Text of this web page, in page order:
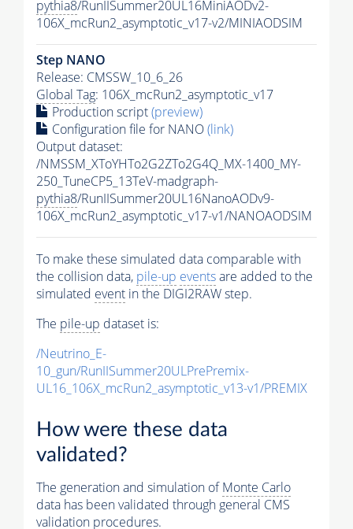
pythia8/RunIISummer20UL16MiniAODv2-
106X_mcRun2_asymptotic_v17-v2/MINIAODSIM
Step NANO
Release: CMSSW_10_6_26
Global Tag: 106X_mcRun2_asymptotic_v17
Production script(preview)
Configuration file for NANO(link)
Output dataset:
/NMSSM_XToYHTo2G2ZTo2G4Q_MX-1400_MY-
250_TuneCP5_13TeV-madgraph-
pythia8/RunIISummer20UL16NanoAODv9-
106X_mcRun2_asymptotic_v17-v1/NANOAODSIM
To make these simulated data comparable with
the collision data, pile-up eventsare added to the
simulated event in the DIGI2RAW step.
The pile-up dataset is:
/Neutrino_E-
10_gun/RunIISummer20ULPrePremix-
UL16_106X_mcRun2_asymptotic_v13-v1/PREMIX
How were these data
validated?
The generation and simulation ofMonte Carlo
data has been validated through general CMS
validation procedures.